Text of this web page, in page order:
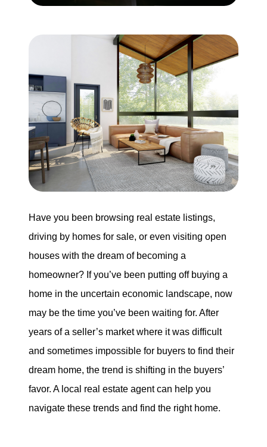
Search for Homes
Monthly Market Statistics
We Support Veterans
Local Construction Updates
The Tim Sova Team
6870 Grand River Ave, Brighton, MI 48114
tim@timsova.com
Have you been browsing real estate listings,
driving by homes for sale, or even visiting open
houses with the dream of becoming a
homeowner? If you’ve been putting off buying a
home in the uncertain economic landscape, now
may be the time you’ve been waiting for. After
years of a seller’s market where it was difficult
and sometimes impossible for buyers to find their
dream home, the trend is shifting in the buyers’
favor. A local real estate agent can help you
navigate these trends and find the right home.